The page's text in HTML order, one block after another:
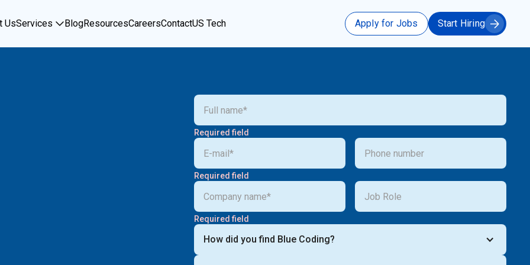
UsServices BlogResourcesCareersContactUS Tech Apply for Jobs Start Hiring
Required field
Required field
Required field
How did you find Blue Coding?